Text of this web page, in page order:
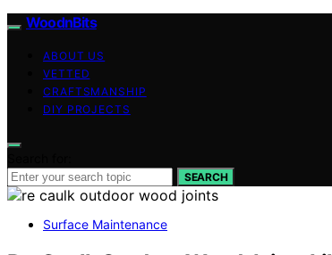
WoodnBits
ABOUT US
VETTED
CRAFTSMANSHIP
DIY PROJECTS
SEARCH
Surface Maintenance